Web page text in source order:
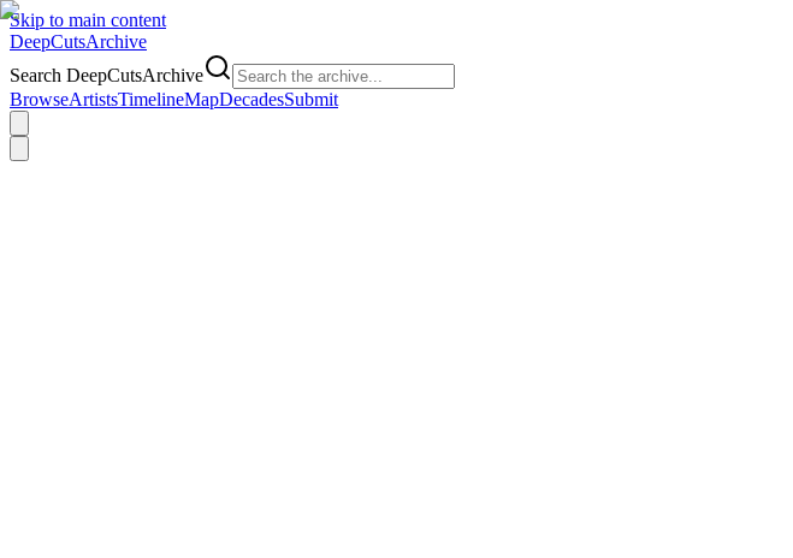
Skip to main content
DeepCutsArchive
Search DeepCutsArchive
BrowseArtistsTimelineMapDecadesSubmit